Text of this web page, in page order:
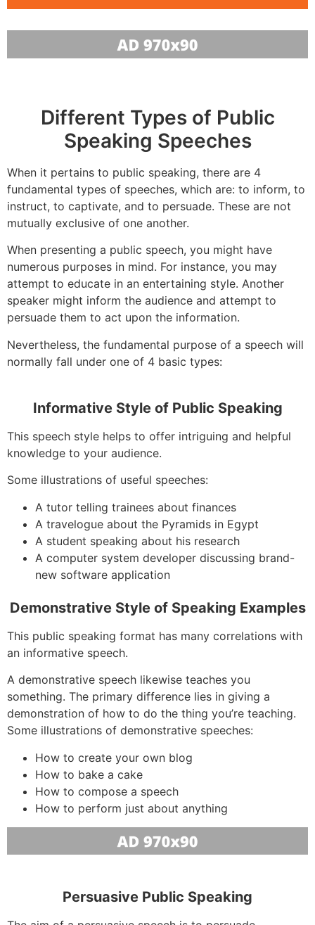
Different Types of Public
Speaking Speeches
When it pertains to public speaking, there are 4
fundamental types of speeches, which are: to inform, to
instruct, to captivate, and to persuade. These are not
mutually exclusive of one another.
When presenting a public speech, you might have
numerous purposes in mind. For instance, you may
attempt to educate in an entertaining style. Another
speaker might inform the audience and attempt to
persuade them to act upon the information.
Nevertheless, the fundamental purpose of a speech will
normally fall under one of 4 basic types:
Informative Style of Public Speaking
This speech style helps to offer intriguing and helpful
knowledge to your audience.
Some illustrations of useful speeches:
A tutor telling trainees about finances
A travelogue about the Pyramids in Egypt
A student speaking about his research
A computer system developer discussing brand-
new software application
Demonstrative Style of Speaking Examples
This public speaking format has many correlations with
an informative speech.
A demonstrative speech likewise teaches you
something. The primary difference lies in giving a
demonstration of how to do the thing you’re teaching.
Some illustrations of demonstrative speeches:
How to create your own blog
How to bake a cake
How to compose a speech
How to perform just about anything
Persuasive Public Speaking